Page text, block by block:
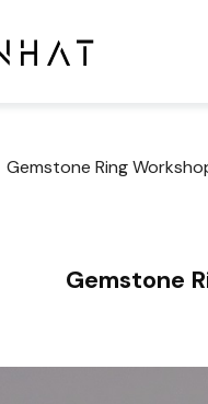
Gemstone Ring
Gemstone